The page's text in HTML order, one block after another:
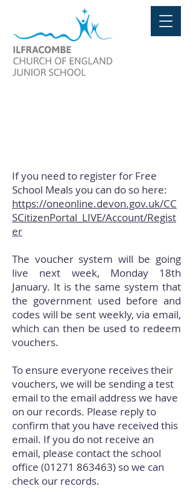
If you need to register for Free
School Meals you can do so here:
https://oneonline.devon.gov.uk/CC
SCitizenPortal_LIVE/Account/Regist
er
The voucher system will be going
live next week, Monday 18th
January. It is the same system that
the government used before and
codes will be sent weekly, via email,
which can then be used to redeem
vouchers.
To ensure everyone receives their
vouchers, we will be sending a test
email to the email address we have
on our records. Please reply to
confirm that you have received this
email. If you do not receive an
email, please contact the school
office (01271 863463) so we can
check our records.